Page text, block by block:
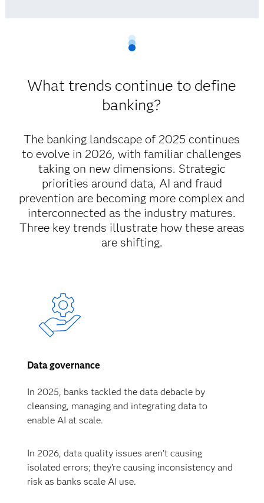
What trends continue to define
banking?
The banking landscape of 2025 continues
to evolve in 2026, with familiar challenges
taking on new dimensions. Strategic
priorities around data, AI and fraud
prevention are becoming more complex and
interconnected as the industry matures.
Three key trends illustrate how these areas
are shifting.
Data governance
In 2025, banks tackled the data debacle by
cleansing, managing and integrating data to
enable AI at scale.
In 2026, data quality issues aren’t causing
isolated errors; they’re causing inconsistency and
risk as banks scale AI use.